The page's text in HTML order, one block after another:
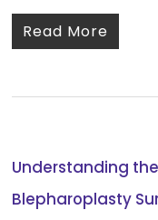
Read More
Understanding
Blepharoplasty